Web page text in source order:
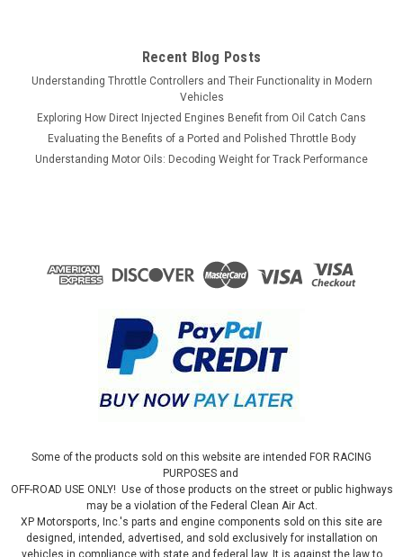
Recent Blog Posts
Understanding Throttle Controllers and Their Functionality in Modern
Vehicles
Exploring How Direct Injected Engines Benefit from Oil Catch Cans
Evaluating the Benefits of a Ported and Polished Throttle Body
Understanding Motor Oils: Decoding Weight for Track Performance
Some of the products sold on this website are intended FOR RACING
PURPOSES and
OFF-ROAD USE ONLY! Use of those products on the street or public highways
may be a violation of the Federal Clean Air Act.
XP Motorsports, Inc.'s parts and engine components sold on this site are
designed, intended, advertised, and sold exclusively for installation on
vehicles in compliance with state and federal law. It is against the law to